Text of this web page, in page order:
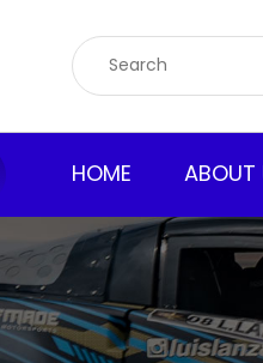
HOME ABOUT